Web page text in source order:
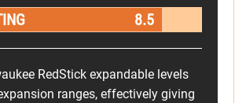
8.5
RedStick expandable levels
ranges, effectively giving